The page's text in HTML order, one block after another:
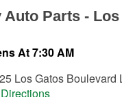
Auto Parts -
At 7:30 AM
Los Gatos Boulevard